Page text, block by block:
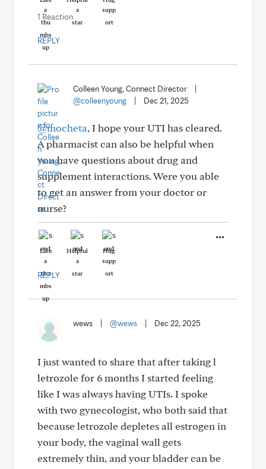
1 Reaction
REPLY
Colleen Young, Connect Director
@colleenyoung
Dec 21, 2025
@mocheta, I hope your UTI has cleared.
A pharmacist can also be helpful when
you have questions about drug and
supplement interactions. Were you able
to get an answer from your doctor or
nurse?
Like Helpful Hug
REPLY
wews @wews Dec 22, 2025
I just wanted to share that after taking l
letrozole for 6 months I started feeling
like I was always having UTIs. I spoke
with two gynecologist, who both said that
because letrozole depletes all estrogen in
your body, the vaginal wall gets
extremely thin, and your bladder can be